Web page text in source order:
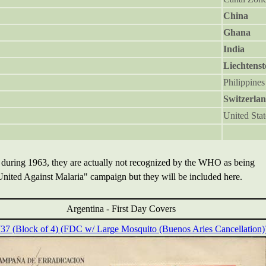
China
Ghana
India
Philippines
United
1963, they are actually not recognized by the WHO as being
Against Malaria" campaign but they will be included here.
Argentina - First Day Covers
(Block of 4) (FDC w/ Large Mosquito (Buenos Aries